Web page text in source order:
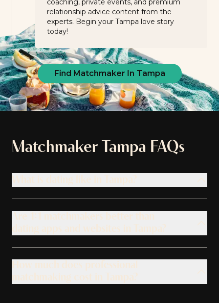
coaching, private events, and premium
relationship advice content from the
experts. Begin your Tampa love story
today!
Find Matchmaker In Tampa
Matchmaker Tampa FAQs